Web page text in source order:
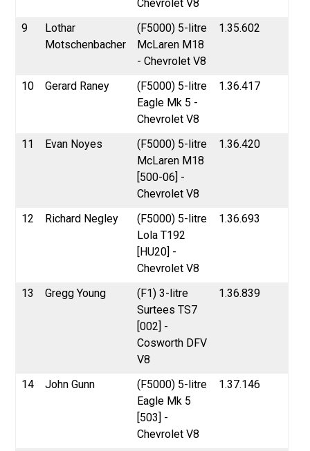
Chevrolet V8
9
Lothar
Motschenbacher
(F5000) 5-litre
McLaren M18
- Chevrolet V8
1.35.602
10 Gerard Raney
(F5000) 5-litre
Eagle Mk 5 -
Chevrolet V8
1.36.417
11 Evan Noyes
(F5000) 5-litre
McLaren M18
[500-06] -
Chevrolet V8
1.36.420
12 Richard Negley
(F5000) 5-litre
Lola T192
[HU20] -
Chevrolet V8
1.36.693
13 Gregg Young
(F1) 3-litre
Surtees TS7
[002] -
Cosworth DFV
V8
1.36.839
14 John Gunn
(F5000) 5-litre
Eagle Mk 5
[503] -
Chevrolet V8
1.37.146